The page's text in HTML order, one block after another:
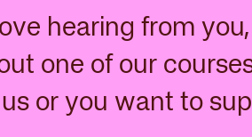
hearing from
one of our
or you want to